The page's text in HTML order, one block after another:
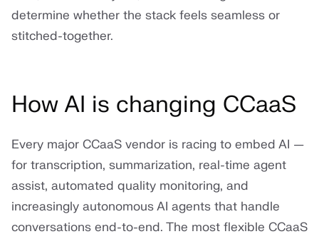
determine whether the stack feels seamless or
stitched-together.
How AI is changing CCaaS
Every major CCaaS vendor is racing to embed AI —
for transcription, summarization, real-time agent
assist, automated quality monitoring, and
increasingly autonomous AI agents that handle
conversations end-to-end. The most flexible CCaaS